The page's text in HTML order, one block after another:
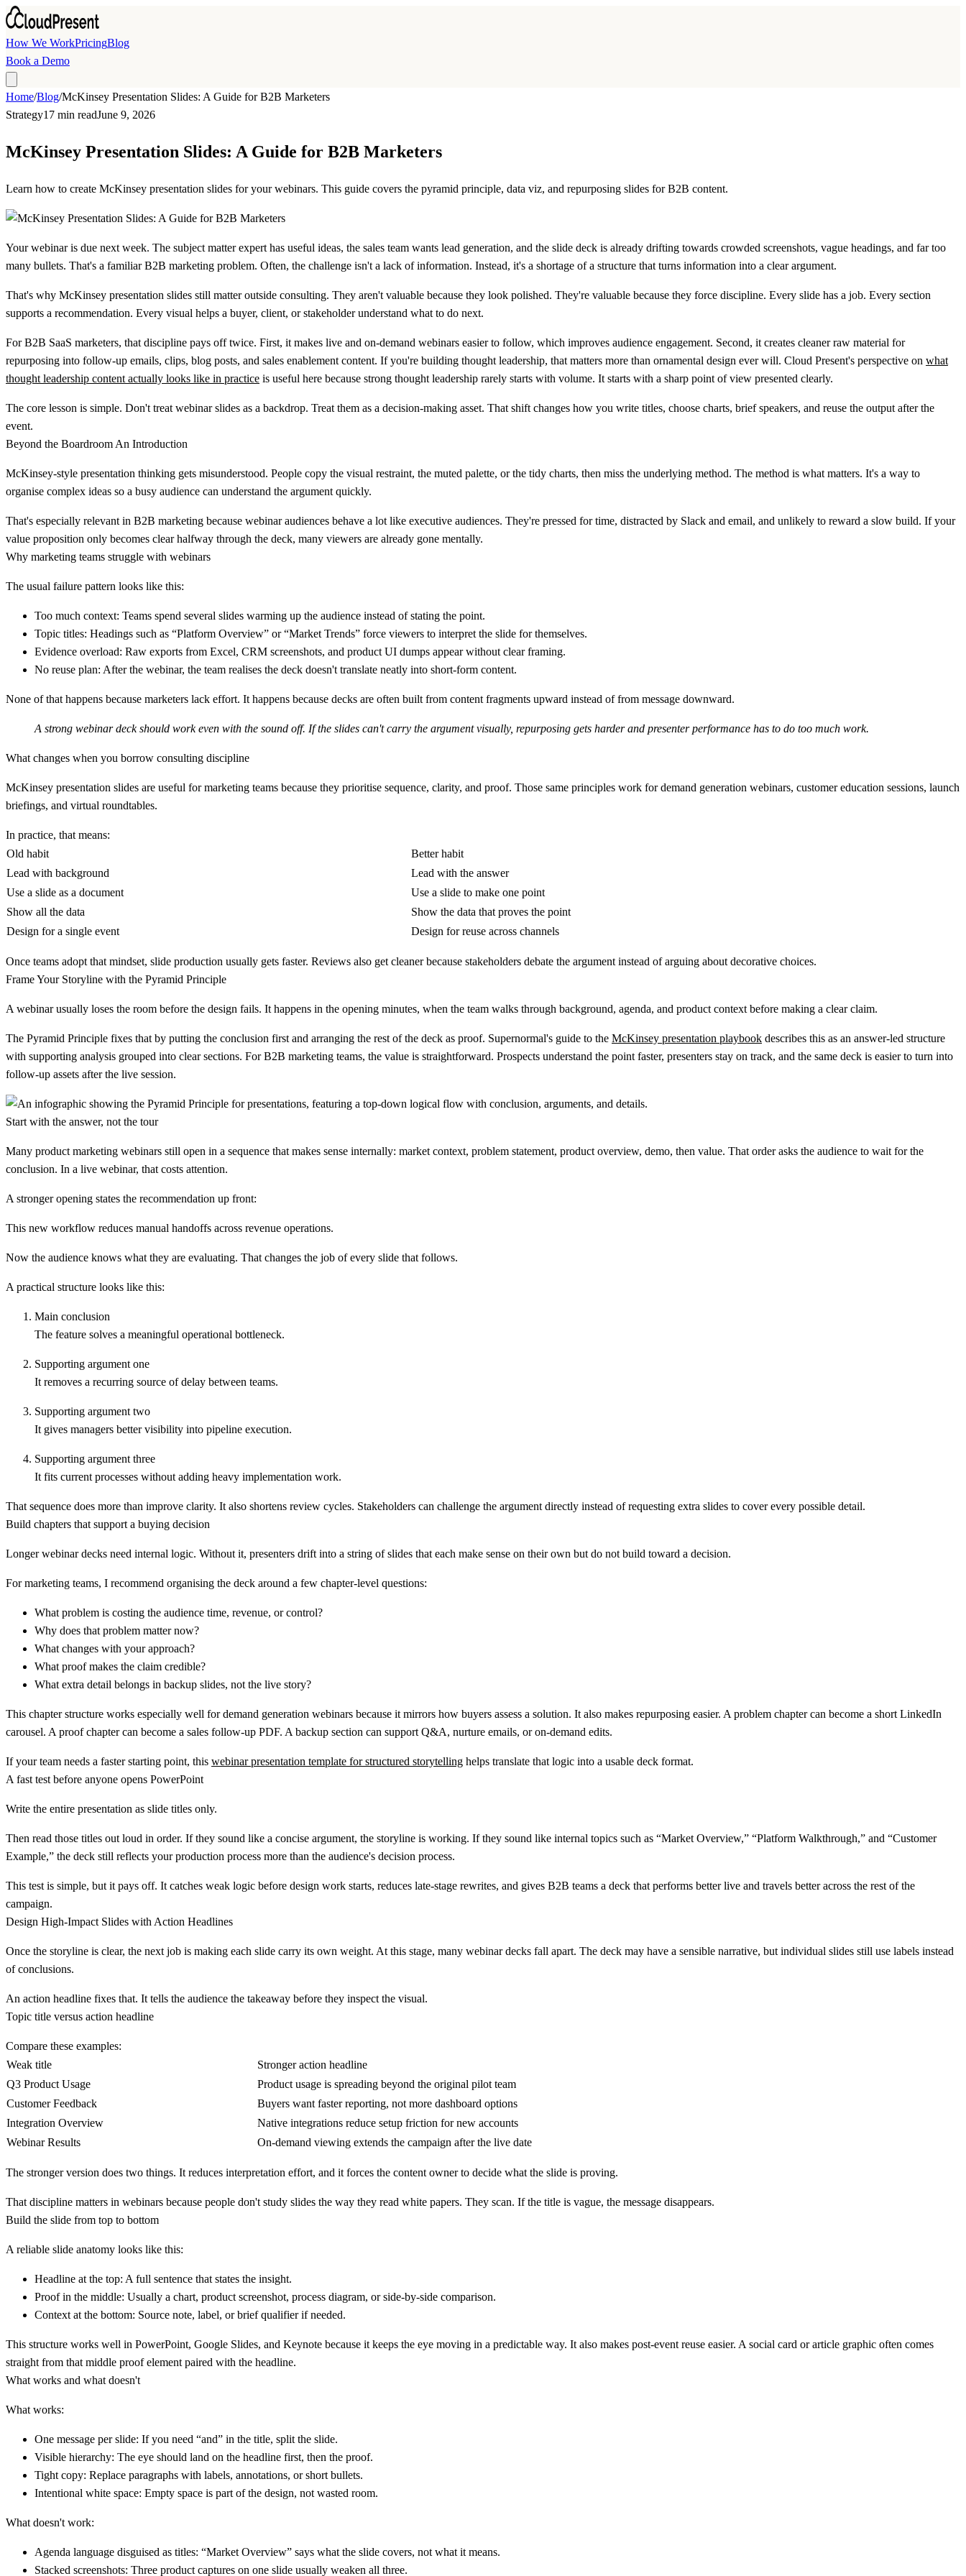
Skip to main content
How We WorkPricingBlog
Book a Demo
Home/Blog/McKinsey Presentation Slides: A Guide for B2B Marketers
Strategy17 min readJune 9, 2026
McKinsey Presentation Slides: A Guide for B2B Marketers
Learn how to create McKinsey presentation slides for your webinars. This guide covers the pyramid principle, data viz, and repurposing slides for B2B content.
Your webinar is due next week. The subject matter expert has useful ideas, the sales team wants lead generation, and the slide deck is already drifting towards crowded screenshots, vague headings, and far too
many bullets. That's a familiar B2B marketing problem. Often, the challenge isn't a lack of information. Instead, it's a shortage of a structure that turns information into a clear argument.
That's why McKinsey presentation slides still matter outside consulting. They aren't valuable because they look polished. They're valuable because they force discipline. Every slide has a job. Every section
supports a recommendation. Every visual helps a buyer, client, or stakeholder understand what to do next.
For B2B SaaS marketers, that discipline pays off twice. First, it makes live and on-demand webinars easier to follow, which improves audience engagement. Second, it creates cleaner raw material for
repurposing into follow-up emails, clips, blog posts, and sales enablement content. If you're building thought leadership, that matters more than ornamental design ever will. Cloud Present's perspective on what
thought leadership content actually looks like in practice is useful here because strong thought leadership rarely starts with volume. It starts with a sharp point of view presented clearly.
The core lesson is simple. Don't treat webinar slides as a backdrop. Treat them as a decision-making asset. That shift changes how you write titles, choose charts, brief speakers, and reuse the output after the
event.
Beyond the Boardroom An Introduction
McKinsey-style presentation thinking gets misunderstood. People copy the visual restraint, the muted palette, or the tidy charts, then miss the underlying method. The method is what matters. It's a way to
organise complex ideas so a busy audience can understand the argument quickly.
That's especially relevant in B2B marketing because webinar audiences behave a lot like executive audiences. They're pressed for time, distracted by Slack and email, and unlikely to reward a slow build. If your
value proposition only becomes clear halfway through the deck, many viewers are already gone mentally.
Why marketing teams struggle with webinars
The usual failure pattern looks like this:
Too much context: Teams spend several slides warming up the audience instead of stating the point.
Topic titles: Headings such as “Platform Overview” or “Market Trends” force viewers to interpret the slide for themselves.
Evidence overload: Raw exports from Excel, CRM screenshots, and product UI dumps appear without clear framing.
No reuse plan: After the webinar, the team realises the deck doesn't translate neatly into short-form content.
None of that happens because marketers lack effort. It happens because decks are often built from content fragments upward instead of from message downward.
A strong webinar deck should work even with the sound off. If the slides can't carry the argument visually, repurposing gets harder and presenter performance has to do too much work.
What changes when you borrow consulting discipline
McKinsey presentation slides are useful for marketing teams because they prioritise sequence, clarity, and proof. Those same principles work for demand generation webinars, customer education sessions, launch
briefings, and virtual roundtables.
In practice, that means:
Old habit
Better habit
Lead with background
Lead with the answer
Use a slide as a document
Use a slide to make one point
Show all the data
Show the data that proves the point
Design for a single event
Design for reuse across channels
Once teams adopt that mindset, slide production usually gets faster. Reviews also get cleaner because stakeholders debate the argument instead of arguing about decorative choices.
Frame Your Storyline with the Pyramid Principle
A webinar usually loses the room before the design fails. It happens in the opening minutes, when the team walks through background, agenda, and product context before making a clear claim.
The Pyramid Principle fixes that by putting the conclusion first and arranging the rest of the deck as proof. Supernormal's guide to the McKinsey presentation playbook describes this as an answer-led structure
with supporting analysis grouped into clear sections. For B2B marketing teams, the value is straightforward. Prospects understand the point faster, presenters stay on track, and the same deck is easier to turn into
follow-up assets after the live session.
Start with the answer, not the tour
Many product marketing webinars still open in a sequence that makes sense internally: market context, problem statement, product overview, demo, then value. That order asks the audience to wait for the
conclusion. In a live webinar, that costs attention.
A stronger opening states the recommendation up front:
This new workflow reduces manual handoffs across revenue operations.
Now the audience knows what they are evaluating. That changes the job of every slide that follows.
A practical structure looks like this:
Main conclusion
The feature solves a meaningful operational bottleneck.
Supporting argument one
It removes a recurring source of delay between teams.
Supporting argument two
It gives managers better visibility into pipeline execution.
Supporting argument three
It fits current processes without adding heavy implementation work.
That sequence does more than improve clarity. It also shortens review cycles. Stakeholders can challenge the argument directly instead of requesting extra slides to cover every possible detail.
Build chapters that support a buying decision
Longer webinar decks need internal logic. Without it, presenters drift into a string of slides that each make sense on their own but do not build toward a decision.
For marketing teams, I recommend organising the deck around a few chapter-level questions:
What problem is costing the audience time, revenue, or control?
Why does that problem matter now?
What changes with your approach?
What proof makes the claim credible?
What extra detail belongs in backup slides, not the live story?
This chapter structure works especially well for demand generation webinars because it mirrors how buyers assess a solution. It also makes repurposing easier. A problem chapter can become a short LinkedIn
carousel. A proof chapter can become a sales follow-up PDF. A backup section can support Q&A, nurture emails, or on-demand edits.
If your team needs a faster starting point, this webinar presentation template for structured storytelling helps translate that logic into a usable deck format.
A fast test before anyone opens PowerPoint
Write the entire presentation as slide titles only.
Then read those titles out loud in order. If they sound like a concise argument, the storyline is working. If they sound like internal topics such as “Market Overview,” “Platform Walkthrough,” and “Customer
Example,” the deck still reflects your production process more than the audience's decision process.
This test is simple, but it pays off. It catches weak logic before design work starts, reduces late-stage rewrites, and gives B2B teams a deck that performs better live and travels better across the rest of the
campaign.
Design High-Impact Slides with Action Headlines
Once the storyline is clear, the next job is making each slide carry its own weight. At this stage, many webinar decks fall apart. The deck may have a sensible narrative, but individual slides still use labels instead
of conclusions.
An action headline fixes that. It tells the audience the takeaway before they inspect the visual.
Topic title versus action headline
Compare these examples:
Weak title
Stronger action headline
Q3 Product Usage
Product usage is spreading beyond the original pilot team
Customer Feedback
Buyers want faster reporting, not more dashboard options
Integration Overview
Native integrations reduce setup friction for new accounts
Webinar Results
On-demand viewing extends the campaign after the live date
The stronger version does two things. It reduces interpretation effort, and it forces the content owner to decide what the slide is proving.
That discipline matters in webinars because people don't study slides the way they read white papers. They scan. If the title is vague, the message disappears.
Build the slide from top to bottom
A reliable slide anatomy looks like this:
Headline at the top: A full sentence that states the insight.
Proof in the middle: Usually a chart, product screenshot, process diagram, or side-by-side comparison.
Context at the bottom: Source note, label, or brief qualifier if needed.
This structure works well in PowerPoint, Google Slides, and Keynote because it keeps the eye moving in a predictable way. It also makes post-event reuse easier. A social card or article graphic often comes
straight from that middle proof element paired with the headline.
What works and what doesn't
What works:
One message per slide: If you need “and” in the title, split the slide.
Visible hierarchy: The eye should land on the headline first, then the proof.
Tight copy: Replace paragraphs with labels, annotations, or short bullets.
Intentional white space: Empty space is part of the design, not wasted room.
What doesn't work:
Agenda language disguised as titles: “Market Overview” says what the slide covers, not what it means.
Stacked screenshots: Three product captures on one slide usually weaken all three.